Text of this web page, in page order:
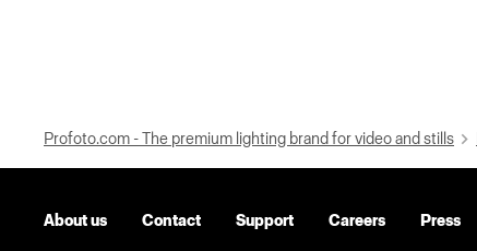
Profoto.com - The premium lighting brand for video and stills
About us Contact Support Careers Press